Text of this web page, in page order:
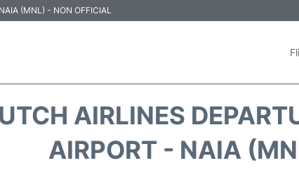
(MNL) - NON OFFICIAL
AIRLINES
AIRPORT - NAIA